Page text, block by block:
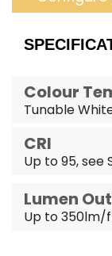
Colour
Tunable
CRI
Up to 95, see
Lumen
Up to 350lm/